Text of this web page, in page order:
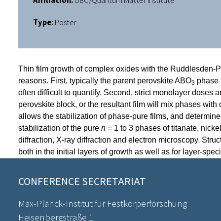
Type:Poster
Thin film growth of complex oxides with the Ruddlesden-
reasons. First, typically the parent perovskite ABO3 phase
often difficult to quantify. Second, strict monolayer doses
perovskite block, or the resultant film will mix phases with
allows the stabilization of phase-pure films, and
stabilization of the pure n = 1 to 3 phases of titanate,
diffraction, X-ray diffraction and electron microscopy.
both in the initial layers of growth as well as for layer-
CONFERENCE SECRETARIAT
Max-Planck-Institut für Festkörperforschung
Heisenbergstraße 1